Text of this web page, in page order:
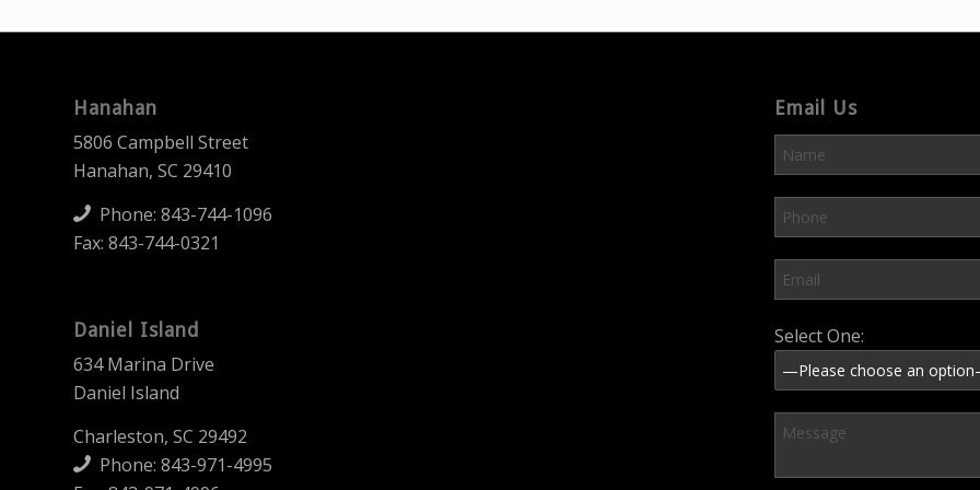
Hanahan
5806 Campbell Street
Hanahan, SC 29410
Phone: 843-744-1096
Fax: 843-744-0321
Daniel Island
634 Marina Drive
Daniel Island
Charleston, SC 29492
Phone: 843-971-4995
Email Us
Please leave this field
Select One: